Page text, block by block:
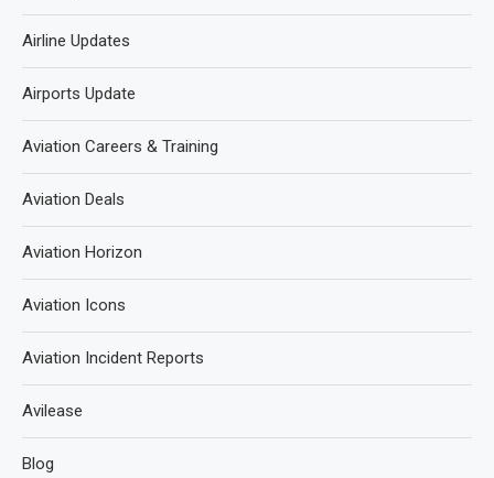
Airline Updates
Airports Update
Aviation Careers & Training
Aviation Deals
Aviation Horizon
Aviation Icons
Aviation Incident Reports
Avilease
Blog